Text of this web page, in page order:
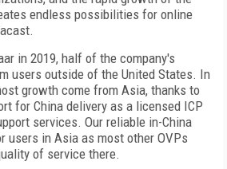
endless possibilities for online
in 2019, half of the company's
users outside of the United States. In
growth come from Asia, thanks to
for China delivery as a licensed ICP
services. Our reliable in-China
users in Asia as most other OVPs
of service there.